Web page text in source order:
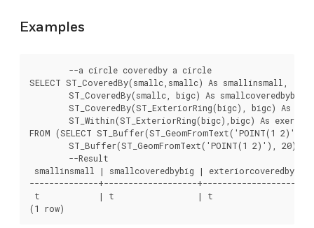
Examples
SELECT ST_CoveredBy(smallc,smallc) As smallinsmall,
FROM (SELECT ST_Buffer(ST_GeomFromText('POINT(1
smallinsmall | smallcoveredbybig |
--------------+-------------------+----------------------
t            | t                 | t